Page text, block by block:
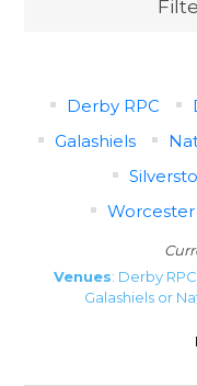
Derby RPC
Galashiels
Venues: Derby
Galashiels or